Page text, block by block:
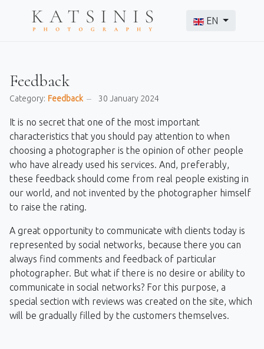
Select your
EN
Feedback
Category: Feedback 30 January 2024
It is no secret that one of the most important
characteristics that you should pay attention to when
choosing a photographer is the opinion of other people
who have already used his services. And, preferably,
these feedback should come from real people existing in
our world, and not invented by the photographer himself
to raise the rating.
A great opportunity to communicate with clients today is
represented by social networks, because there you can
always find comments and feedback of particular
photographer. But what if there is no desire or ability to
communicate in social networks? For this purpose, a
special section with reviews was created on the site, which
will be gradually filled by the customers themselves.